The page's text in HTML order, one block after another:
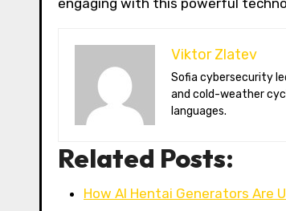
engaging with this powerful
Viktor Zlatev
Sofia cybersecurity lecturer based in Montréal. Viktor decodes ransomware trends, Balkan folklore monsters,
and cold-weather
languages.
Related Posts:
How AI Hentai Generators Are